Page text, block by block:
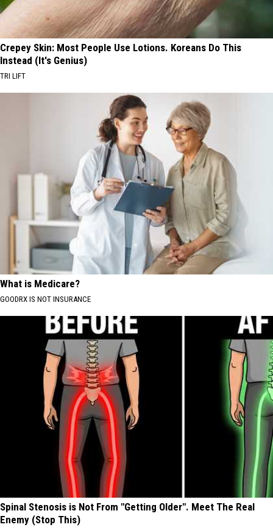
Crepey Skin: Most People Use Lotions. Koreans Do This
Instead (It's Genius)
TRI LIFT
What is Medicare?
GOODRX IS NOT INSURANCE
Spinal Stenosis is Not From "Getting Older". Meet The Real
Enemy (Stop This)